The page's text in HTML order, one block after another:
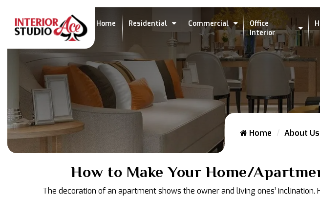
Home Residential Commercial
Office
Interior
Home About Us
How to Make Your Home/
The decoration of an apartment shows the owner and living ones’